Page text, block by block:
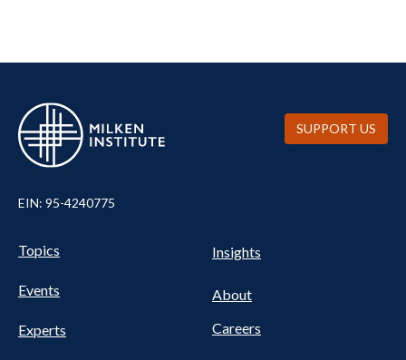
EIN: 95-4240775
Pillars
Nav
Topics
Events
Experts
NAV
Insights
About
Careers
SUPPORT US